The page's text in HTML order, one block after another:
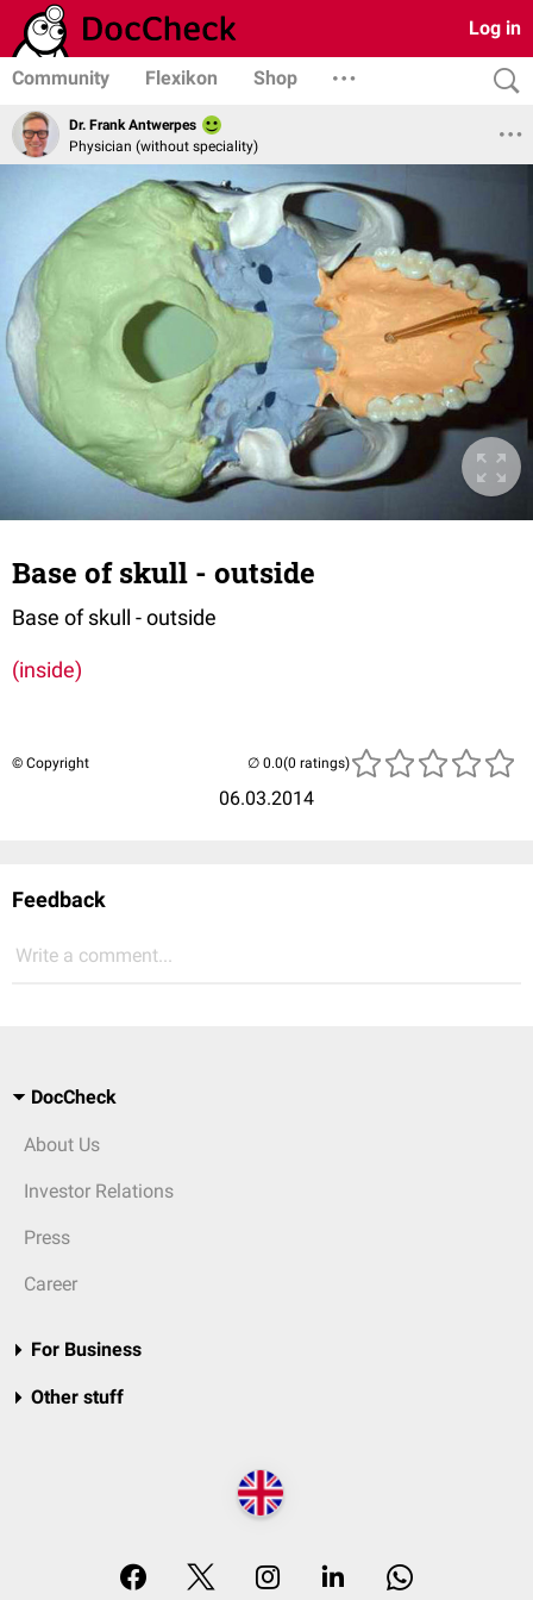
Log in
Community Flexikon Shop
Dr. Frank Antwerpes
Physician (without speciality)
Base of skull - outside
Base of skull - outside
(inside)
© Copyright
06.03.2014
(0 ratings)
Feedback
Write a comment...
DocCheck
About Us
Investor Relations
Press
Career
For Business
Other stuff